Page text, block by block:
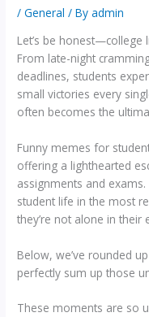
/General / Byadmin
Let’s be
From late-night
deadlines, students
small victories every
often becomes the
Funny memes for
offering a lighthearted
assignments and
student life in the most
they’re not alone in their
Below, we’ve rounded
perfectly sum up those
These moments are so